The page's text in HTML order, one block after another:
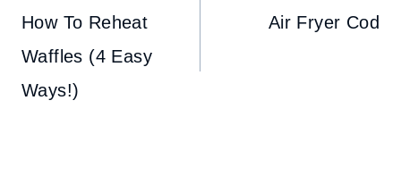
navigation
How To Reheat
Waffles (4 Easy
Ways!)
Air Fryer Cod